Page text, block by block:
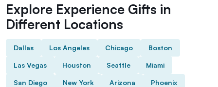
Explore Experience Gifts in
Different Locations
Dallas Los Angeles Chicago Boston
Las Vegas Houston Seattle Miami
San Diego New York Arizona Phoenix